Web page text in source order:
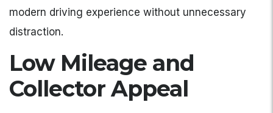
modern driving experience without unnecessary
distraction.
Low Mileage and
Collector Appeal